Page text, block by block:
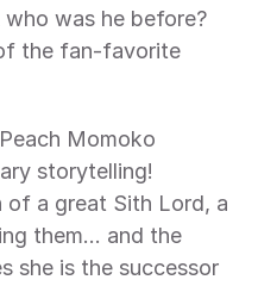
was he before?
the fan-favorite
Momoko
storytelling!
of a great Sith Lord, a
them... and the
she is the successor